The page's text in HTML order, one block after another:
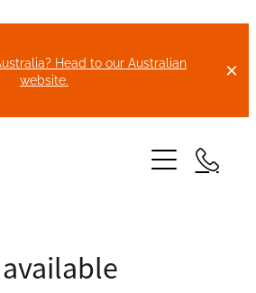
Head to our Australian
website.